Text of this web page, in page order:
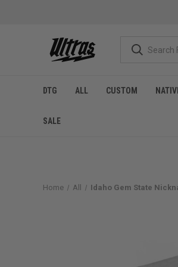
DTG ALL CUSTOM
SALE
Home All Idaho Gem State